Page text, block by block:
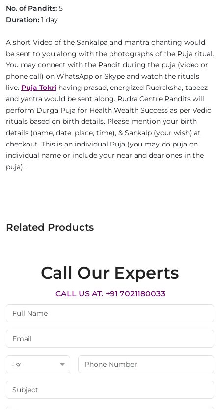
No. of Pandits: 5
Duration: 1 day
A short Video of the Sankalpa and mantra chanting would
be sent to you along with the photographs of the Puja ritual.
You may connect with the Pandit during the puja (video or
phone call) on WhatsApp or Skype and watch the rituals
live. Puja Tokri having prasad, energized Rudraksha, tabeez
and yantra would be sent along. Rudra Centre Pandits will
perform Durga Puja for Health Wealth Success as per Vedic
rituals based on birth details. Please mention your birth
details (name, date, place, time), & Sankalp (your wish) at
checkout. This is an individual Puja (you may do puja on
individual name or include your near and dear ones in the
puja).
Related Products
Call Our Experts
CALL US AT: +91 7021180033
+ 91